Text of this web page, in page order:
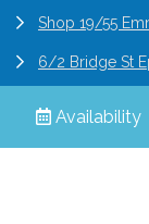
Availability
Shop 19/55
6/2 Bridge St
© 2026